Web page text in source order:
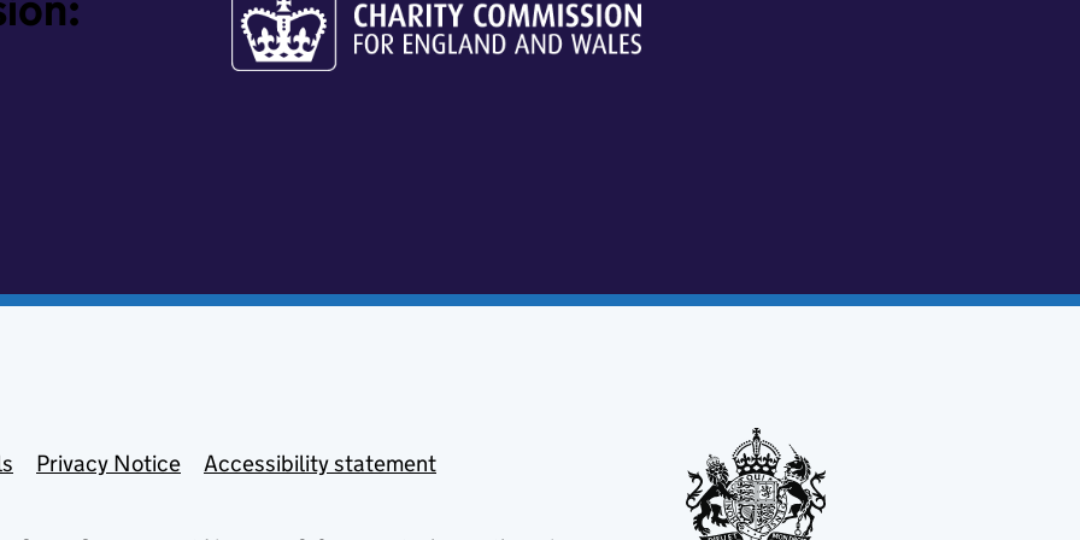
Privacy Notice Accessibility statement